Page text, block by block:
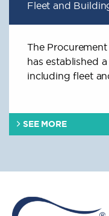
Fleet and
The
has established
including fleet
SEE MORE